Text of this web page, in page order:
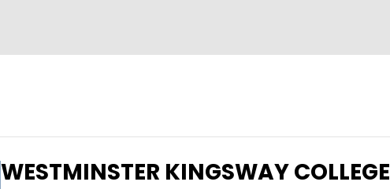
WESTMINSTER KINGSWAY COLLEGE